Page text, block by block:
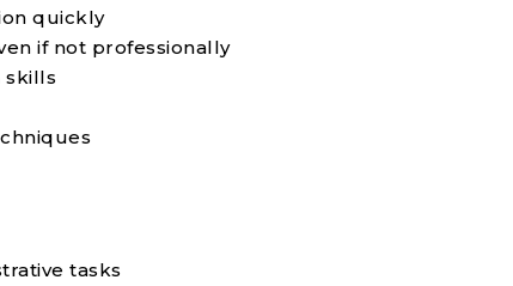
quickly
if not professionally
skills
tasks